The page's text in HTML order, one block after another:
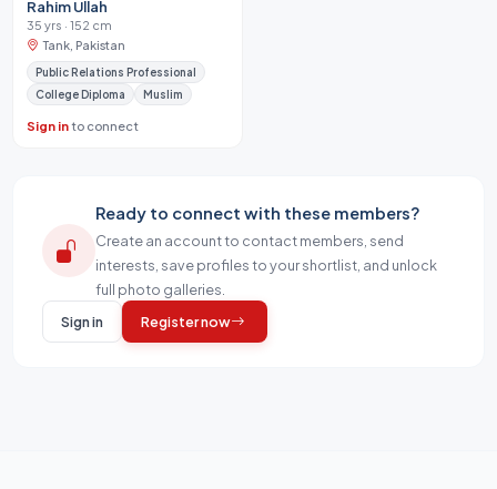
Rahim Ullah
35 yrs · 152 cm
Tank, Pakistan
Public Relations Professional
College Diploma
Muslim
Sign into connect
Ready to connect with these members?
Create an account to contact members, send
interests, save profiles to your shortlist, and unlock
full photo galleries.
Sign in
Register now